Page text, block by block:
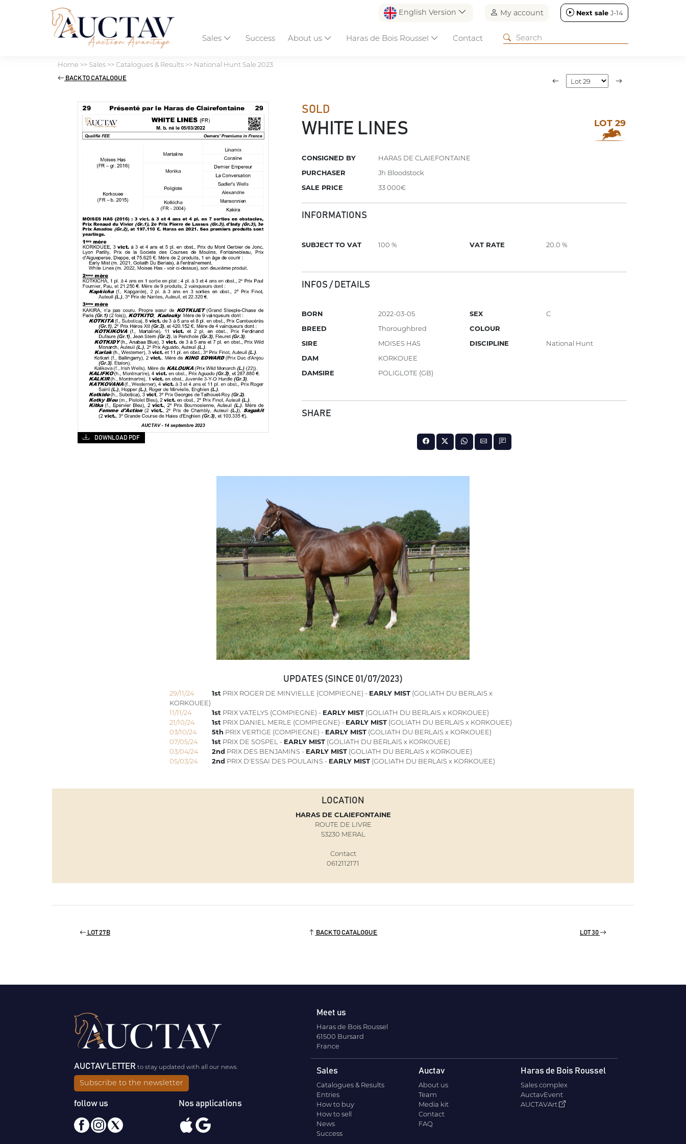
English Version My account Next sale J-14
Sales Success About us Haras de Bois Roussel Contact
Home >> Sales>>Catalogues & Results>> National Hunt Sale 2023
BACK TO CATALOGUE
SOLD
WHITE LINES LOT 29
CONSIGNED BY
HARAS DE CLAIEFONTAINE
PURCHASER
Jh Bloodstock
SALE PRICE
33 000€
INFORMATIONS
SUBJECT TO VAT 100 % VAT RATE 20.0 %
INFOS / DETAILS
BORN
2022-03-05
BREED
Thoroughbred
SIRE
MOISES HAS
DAM
KORKOUEE
DAMSIRE
POLIGLOTE (GB)
SEX
C
COLOUR
DISCIPLINE
National Hunt
SHARE
DOWNLOAD PDF
UPDATES (SINCE 01/07/2023)
29/11/24 1stPRIX ROGER DE MINVIELLE (COMPIEGNE) - EARLY MIST(GOLIATH DU BERLAIS x
KORKOUEE)
11/11/24
1stPRIX VATELYS (COMPIEGNE) - EARLY MIST(GOLIATH DU BERLAIS x KORKOUEE)
21/10/24
1stPRIX DANIEL MERLE (COMPIEGNE) - EARLY MIST(GOLIATH DU BERLAIS x KORKOUEE)
03/10/24
5th PRIX VERTIGE (COMPIEGNE) - EARLY MIST(GOLIATH DU BERLAIS x KORKOUEE)
07/05/24
1stPRIX DE SOSPEL - EARLY MIST(GOLIATH DU BERLAIS x KORKOUEE)
03/04/24
2nd PRIX DES BENJAMINS - EARLY MIST(GOLIATH DU BERLAIS x KORKOUEE)
05/03/24
2nd PRIX D'ESSAI DES POULAINS - EARLY MIST(GOLIATH DU BERLAIS x KORKOUEE)
LOCATION
HARAS DE CLAIEFONTAINE
ROUTE DE LIVRE
53230 MERAL
Contact
0612112171
LOT 27B BACK TO CATALOGUE LOT 30
AUCTAV'LETTERto stay updated with all our news.
Subscribe to the newsletter
follow us Nos applications
Meet us
Haras de Bois Roussel
61500 Bursard
France
Sales
Catalogues & Results
Entries
How to buy
How to sell
News
Success
Auctav
About us
Team
Media kit
Contact
FAQ
Haras de Bois Roussel
Sales complex
AuctavEvent
AUCTAVArt